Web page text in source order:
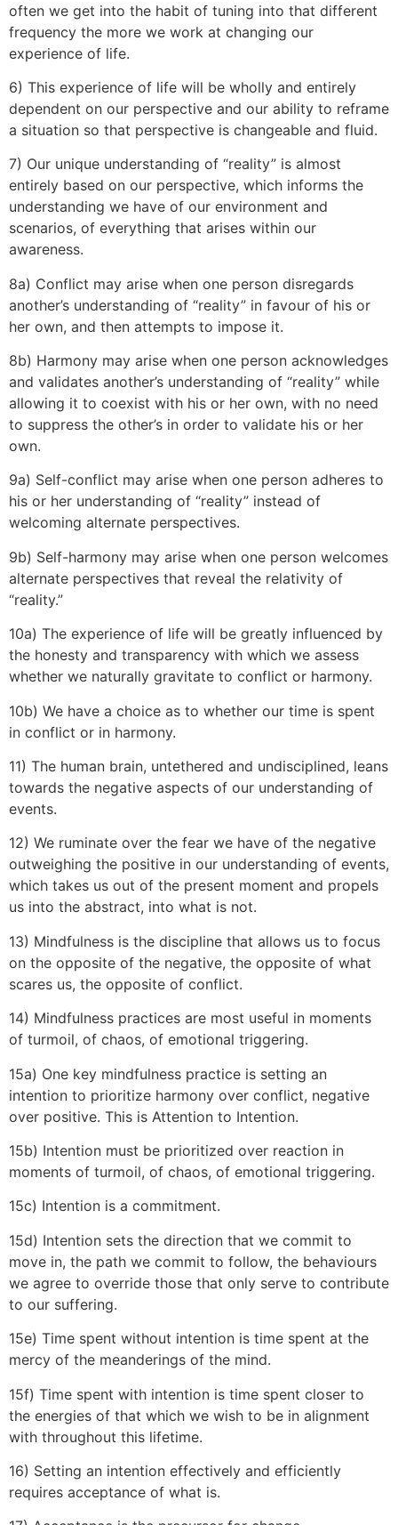
often we get into the habit of tuning into that different
frequency the more we work at changing our
experience of life.
6) This experience of life will be wholly and entirely
dependent on our perspective and our ability to reframe
a situation so that perspective is changeable and fluid.
7) Our unique understanding of “reality” is almost
entirely based on our perspective, which informs the
understanding we have of our environment and
scenarios, of everything that arises within our
awareness.
8a) Conflict may arise when one person disregards
another’s understanding of “reality” in favour of his or
her own, and then attempts to impose it.
8b) Harmony may arise when one person acknowledges
and validates another’s understanding of “reality” while
allowing it to coexist with his or her own, with no need
to suppress the other’s in order to validate his or her
own.
9a) Self-conflict may arise when one person adheres to
his or her understanding of “reality” instead of
welcoming alternate perspectives.
9b) Self-harmony may arise when one person welcomes
alternate perspectives that reveal the relativity of
“reality.”
10a) The experience of life will be greatly influenced by
the honesty and transparency with which we assess
whether we naturally gravitate to conflict or harmony.
10b) We have a choice as to whether our time is spent
in conflict or in harmony.
11) The human brain, untethered and undisciplined, leans
towards the negative aspects of our understanding of
events.
12) We ruminate over the fear we have of the negative
outweighing the positive in our understanding of events,
which takes us out of the present moment and propels
us into the abstract, into what is not.
13) Mindfulness is the discipline that allows us to focus
on the opposite of the negative, the opposite of what
scares us, the opposite of conflict.
14) Mindfulness practices are most useful in moments
of turmoil, of chaos, of emotional triggering.
15a) One key mindfulness practice is setting an
intention to prioritize harmony over conflict, negative
over positive. This is Attention to Intention.
15b) Intention must be prioritized over reaction in
moments of turmoil, of chaos, of emotional triggering.
15c) Intention is a commitment.
15d) Intention sets the direction that we commit to
move in, the path we commit to follow, the behaviours
we agree to override those that only serve to contribute
to our suffering.
15e) Time spent without intention is time spent at the
mercy of the meanderings of the mind.
15f) Time spent with intention is time spent closer to
the energies of that which we wish to be in alignment
with throughout this lifetime.
16) Setting an intention effectively and efficiently
requires acceptance of what is.